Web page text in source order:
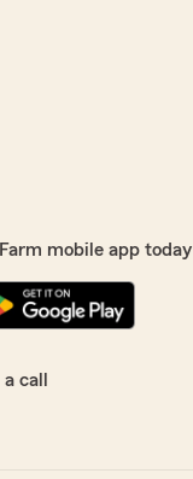
mobile app today
call